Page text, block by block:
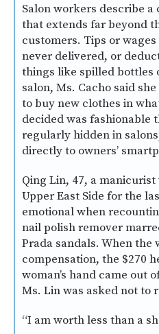
Salon workers describe
that extends far beyond
customers. Tips or
never delivered, or
things like spilled bottles
salon, Ms. Cacho said
to buy new clothes in
decided was fashionable
regularly hidden in
directly to owners’
Qing Lin, 47, a
Upper East Side for the
emotional when
nail polish remover
Prada sandals. When the
compensation, the $270
woman’s hand came out
Ms. Lin was asked not to
“I am worth less than a